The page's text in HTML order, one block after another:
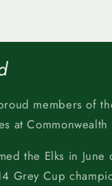
members of
at
the Elks in
Grey Cup